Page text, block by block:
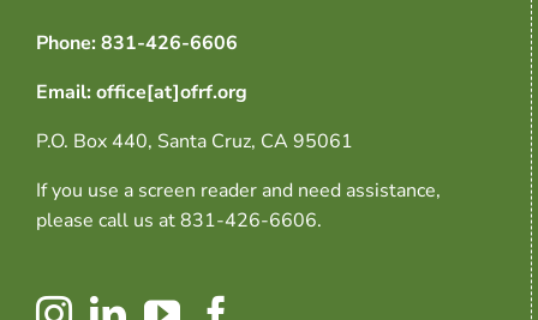
Phone: 831-426-6606
Email: office[at]ofrf.org
P.O. Box 440, Santa Cruz, CA 95061
If you use a screen reader and need assistance,
please call us at 831-426-6606.